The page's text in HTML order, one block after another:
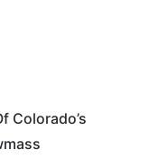
Colorado’s